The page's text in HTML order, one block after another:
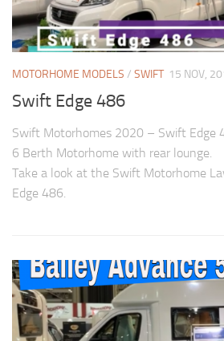
MOTORHOME MODELS / SWIFT 15 NOV,
Swift Edge 486
Swift Motorhomes 2020 – Swift Edge
6 Berth Motorhome with rear lounge.
Take a look at the Swift Motorhome
Edge 486.